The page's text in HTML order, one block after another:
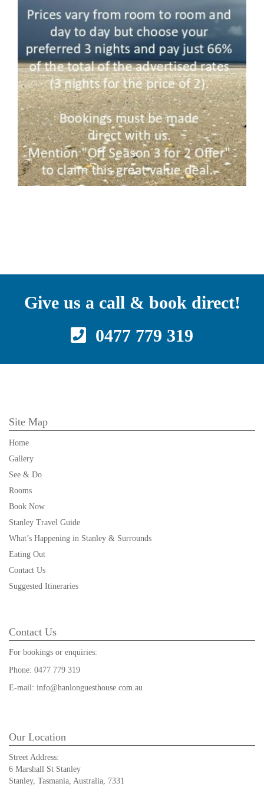
Give us a call & book direct!
0477 779 319
Site Map
Home
Gallery
See & Do
Rooms
Book Now
Stanley Travel Guide
What’s Happening in Stanley & Surrounds
Eating Out
Contact Us
Suggested Itineraries
Contact Us
For bookings or enquiries:
Phone: 0477 779 319
E-mail: info@hanlonguesthouse.com.au
Our Location
Street Address:
6 Marshall St Stanley
Stanley, Tasmania, Australia, 7331